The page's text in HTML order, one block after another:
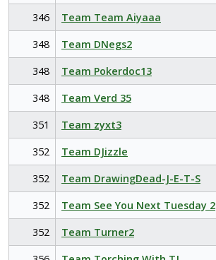
346
Team Team Aiyaaa
348
Team DNegs2
348
Team Pokerdoc13
348
Team Verd 35
351
Team zyxt3
352
Team DJizzle
352
Team DrawingDead-J-E-T-S
352
Team See You Next Tuesday 2
352
Team Turner2